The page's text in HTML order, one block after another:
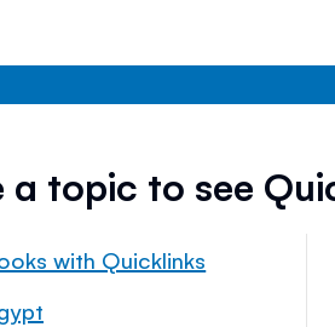
a topic to see
with Quicklinks